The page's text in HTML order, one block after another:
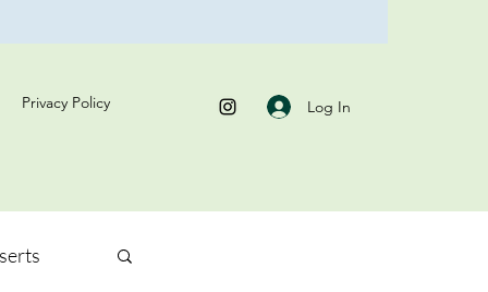
Privacy Policy Log In